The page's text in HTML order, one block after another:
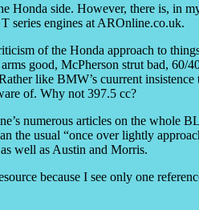
Honda side. However, there is, in
series engines at AROnline.co.uk.
of the Honda approach to
good, McPherson strut bad, 60/
like BMW’s cuurrent
of. Why not 397.5 cc?
numerous articles on the whole
the usual “once over lightly
well as Austin and Morris.
because I see only one